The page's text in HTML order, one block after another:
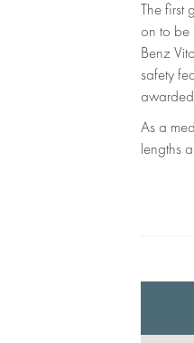
The first
on to be
Benz
safety
As a
lengths